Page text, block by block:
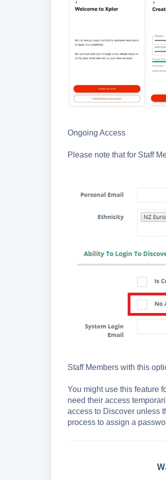
Ongoing Access
Please note that for Staff
Staff Members with this
You might use this feature
need their access
access to Discover unless
process to assign a